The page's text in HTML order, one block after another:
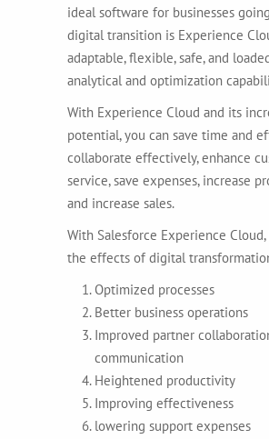
ideal software for businesses
digital transition is Experience
adaptable, flexible, safe, and
analytical and optimization
With Experience Cloud and its
potential, you can save time and
collaborate effectively, enhance
service, save expenses, increase
and increase sales.
With Salesforce Experience
the effects of digital
Optimized processes
Better business operations
Improved partner
communication
Heightened productivity
Improving effectiveness
lowering support expenses